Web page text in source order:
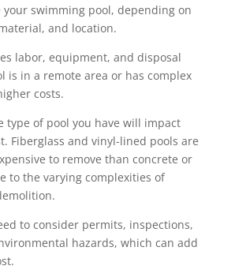
your swimming pool, depending on
and location.
labor, equipment, and disposal
is in a remote area or has complex
costs.
type of pool you have will impact
Fiberglass and vinyl-lined pools are
to remove than concrete or
to the varying complexities of
to consider permits, inspections,
hazards, which can add